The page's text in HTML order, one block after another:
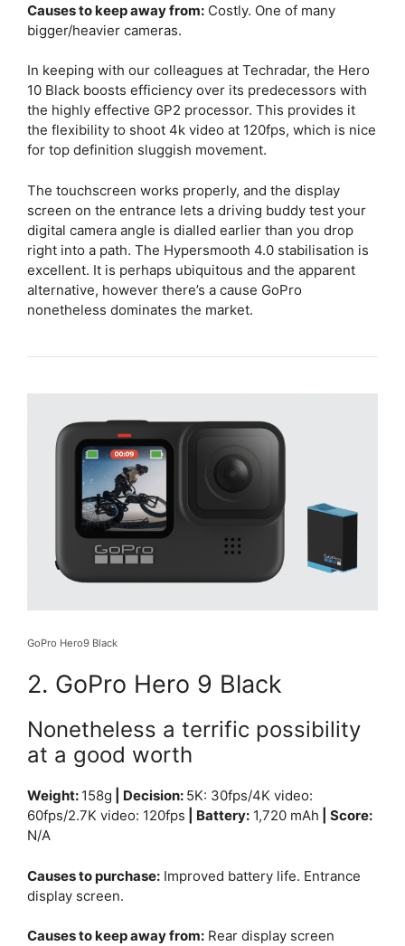
Causes to keep away from: Costly. One of many
bigger/heavier cameras.
In keeping with our colleagues at Techradar, the Hero
10 Black boosts efficiency over its predecessors with
the highly effective GP2 processor. This provides it
the flexibility to shoot 4k video at 120fps, which is nice
for top definition sluggish movement.
The touchscreen works properly, and the display
screen on the entrance lets a driving buddy test your
digital camera angle is dialled earlier than you drop
right into a path. The Hypersmooth 4.0 stabilisation is
excellent. It is perhaps ubiquitous and the apparent
alternative, however there’s a cause GoPro
nonetheless dominates the market.
GoPro Hero9 Black
2. GoPro Hero 9 Black
Nonetheless a terrific possibility
at a good worth
Weight: 158g | Decision: 5K: 30fps/4K video:
60fps/2.7K video: 120fps | Battery: 1,720 mAh | Score:
N/A
Causes to purchase: Improved battery life. Entrance
display screen.
Causes to keep away from: Rear display screen